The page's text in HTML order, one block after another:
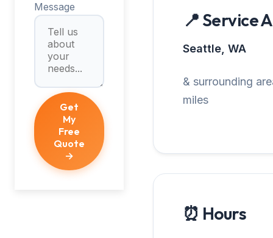
Message
Get
My
Free
Quote
→
📍 Service
Seattle, WA
& surrounding
miles
⏰ Hours